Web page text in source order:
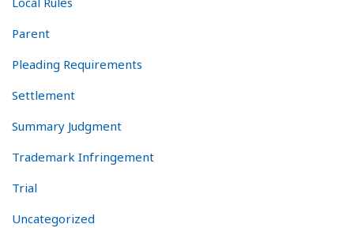
Parent
Pleading Requirements
Settlement
Summary Judgment
Trademark Infringement
Trial
Uncategorized